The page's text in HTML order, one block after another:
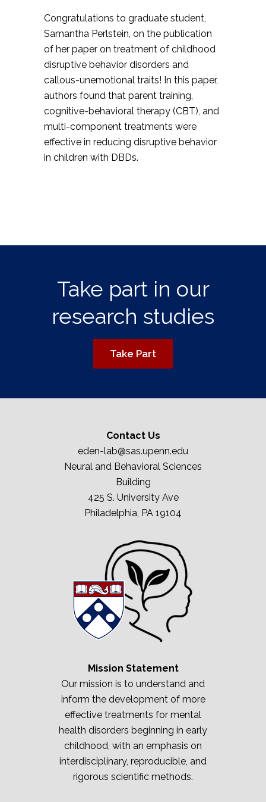
Congratulations to graduate student,
Samantha Perlstein, on the publication
of her paper on treatment of childhood
disruptive behavior disorders and
callous-unemotional traits! In this paper,
authors found that parent training,
cognitive-behavioral therapy (CBT), and
multi-component treatments were
effective in reducing disruptive behavior
in children with DBDs.
Take part in our
research studies
Take Part
Contact Us
eden-lab@sas.upenn.edu
Neural and Behavioral Sciences
Building
425 S. University Ave
Philadelphia, PA 19104
Mission Statement
Our mission is to understand and
inform the development of more
effective treatments for mental
health disorders beginning in early
childhood, with an emphasis on
interdisciplinary, reproducible, and
rigorous scientific methods.